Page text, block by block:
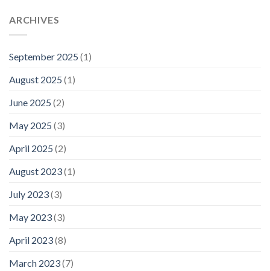
ARCHIVES
September 2025 (1)
August 2025 (1)
June 2025 (2)
May 2025 (3)
April 2025 (2)
August 2023(1)
July 2023(3)
May 2023(3)
April 2023(8)
March 2023(7)